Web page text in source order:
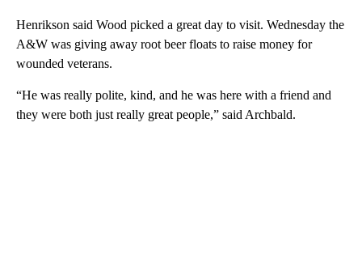
Henrikson said Wood picked a great day to visit. Wednesday the
A&W was giving away root beer floats to raise money for
wounded veterans.
“He was really polite, kind, and he was here with a friend and
they were both just really great people,” said Archbald.